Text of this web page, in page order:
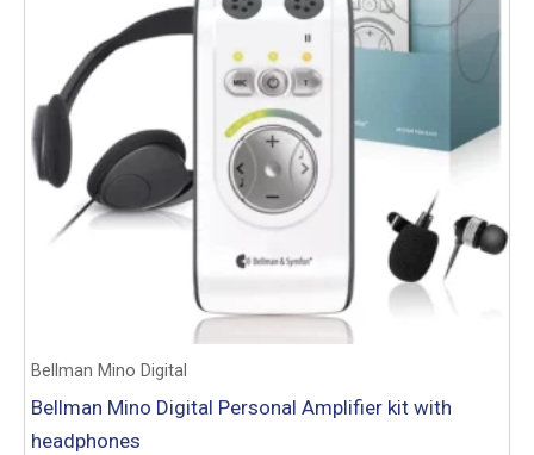
Bellman Mino Digital
Bellman Mino Digital Personal Amplifier kit with
headphones